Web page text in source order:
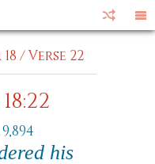
/Verse 22
his